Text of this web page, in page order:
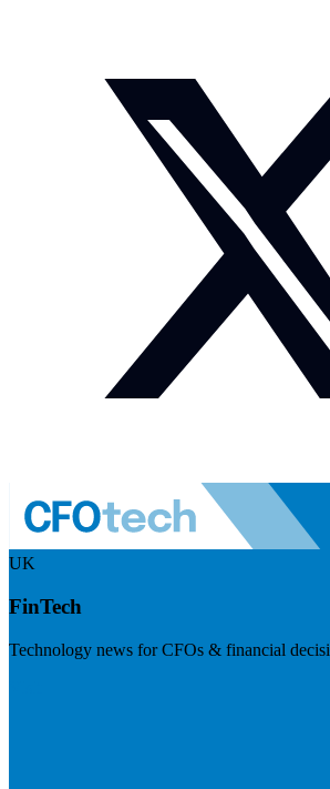
UK
FinTech
Technology news for CFOs & financial